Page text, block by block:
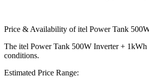
Price & Availability of itel Power Tank
The itel Power Tank 500W Inverter +
conditions.
Estimated Price Range: